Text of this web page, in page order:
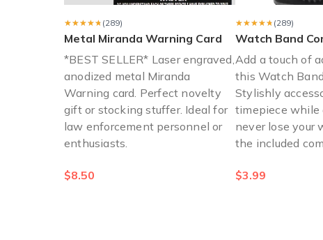
★★★★★
★★★★★ (289)
Metal Miranda Warning Card
*BEST SELLER* Laser engraved,
anodized metal Miranda
Warning card. Perfect novelty
gift or stocking stuffer. Ideal for
law enforcement personnel or
enthusiasts.
$8.50
★★★★★
★★★★★ (289)
Watch Band
Add a touch of
this Watch Band
Stylishly
timepiece while
never lose your
the included
$3.99